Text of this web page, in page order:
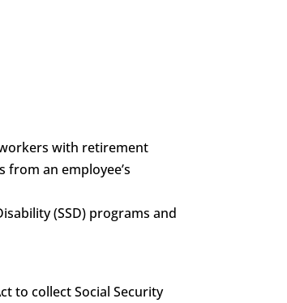
with retirement
an employee’s
(SSD) programs and
to collect Social Security